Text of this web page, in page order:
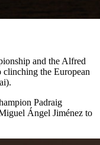
and the Alfred
the European
Padraig
Ángel Jiménez to